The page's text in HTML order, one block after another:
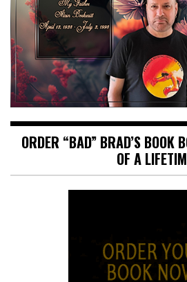
ORDER “BAD” BRAD’S BOOK
OF A